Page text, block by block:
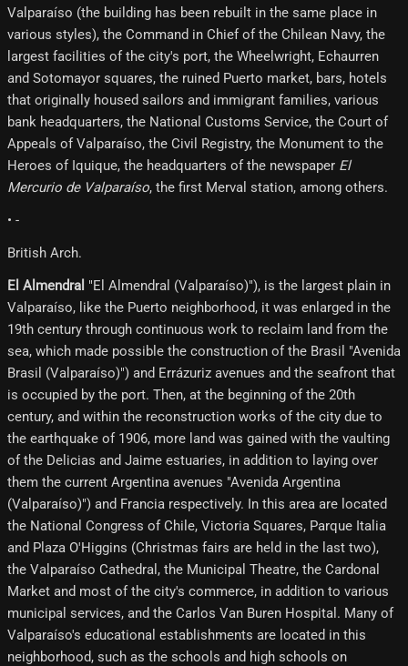
Valparaíso (the building has been rebuilt in the same place in
various styles), the Command in Chief of the Chilean Navy, the
largest facilities of the city's port, the Wheelwright, Echaurren
and Sotomayor squares, the ruined Puerto market, bars, hotels
that originally housed sailors and immigrant families, various
bank headquarters, the National Customs Service, the Court of
Appeals of Valparaíso, the Civil Registry, the Monument to the
Heroes of Iquique, the headquarters of the newspaper El
Mercurio de Valparaíso, the first Merval station, among others.
• -
British Arch.
El Almendral "El Almendral (Valparaíso)"), is the largest plain in
Valparaíso, like the Puerto neighborhood, it was enlarged in the
19th century through continuous work to reclaim land from the
sea, which made possible the construction of the Brasil "Avenida
Brasil (Valparaíso)") and Errázuriz avenues and the seafront that
is occupied by the port. Then, at the beginning of the 20th
century, and within the reconstruction works of the city due to
the earthquake of 1906, more land was gained with the vaulting
of the Delicias and Jaime estuaries, in addition to laying over
them the current Argentina avenues "Avenida Argentina
(Valparaíso)") and Francia respectively. In this area are located
the National Congress of Chile, Victoria Squares, Parque Italia
and Plaza O'Higgins (Christmas fairs are held in the last two),
the Valparaíso Cathedral, the Municipal Theatre, the Cardonal
Market and most of the city's commerce, in addition to various
municipal services, and the Carlos Van Buren Hospital. Many of
Valparaíso's educational establishments are located in this
neighborhood, such as the schools and high schools on